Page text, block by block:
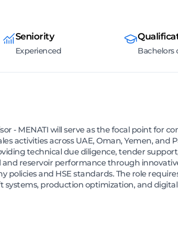
Seniority
Experienced Bachelors
- MENATI will serve as the focal point for
activities across UAE, Oman, Yemen, and
technical due diligence, tender
reservoir performance through
policies and HSE standards. The role
systems, production optimization, and